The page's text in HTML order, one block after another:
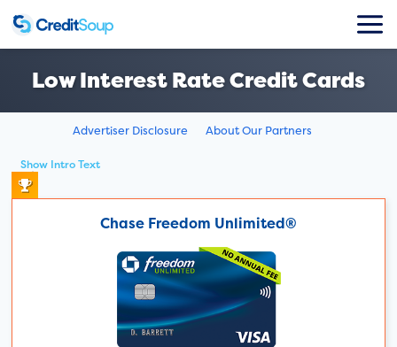
Low Interest Rate Credit Cards
Advertiser Disclosure About Our Partners
Show Intro Text
Chase Freedom Unlimited®